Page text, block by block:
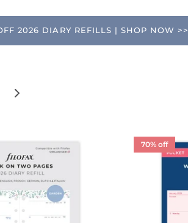
2026 DIARY REFILLS | SHOP NOW >>
70% off